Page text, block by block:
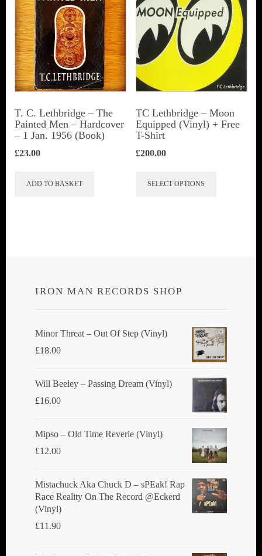
T. C. Lethbridge – The
Painted Men – Hardcover
– 1 Jan. 1956 (Book)
£23.00
ADD TO BASKET
TC Lethbridge – Moon
Equipped (Vinyl) + Free
T-Shirt
£200.00
SELECT OPTIONS
chosen
on
the
product
page
IRON MAN RECORDS SHOP
Minor Threat ‎– Out Of Step (Vinyl)
£18.00
Will Beeley ‎– Passing Dream (Vinyl)
£16.00
Mipso ‎– Old Time Reverie (Vinyl)
£12.00
Mistachuck Aka Chuck D ‎– sPEak! Rap
Race Reality On The Record @Eckerd
(Vinyl)
£11.90